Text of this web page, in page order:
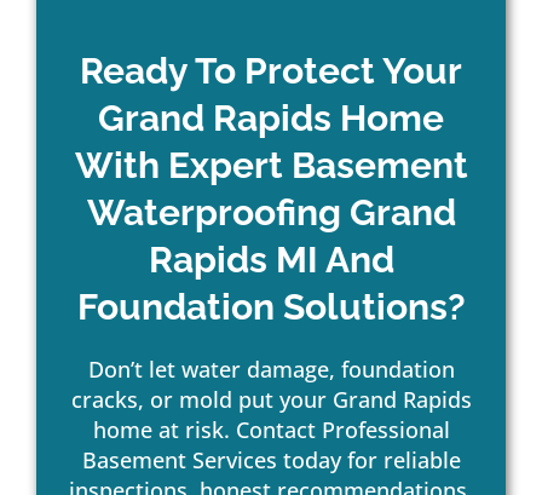
Ready To Protect Your
Grand Rapids Home
With Expert Basement
Waterproofing Grand
Rapids MI And
Foundation Solutions?
Don’t let water damage, foundation
cracks, or mold put your Grand Rapids
home at risk. Contact Professional
Basement Services today for reliable